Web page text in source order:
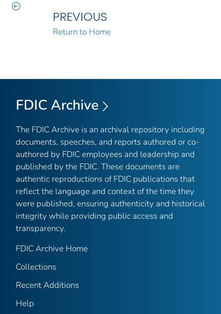
PREVIOUS
Return to Home
FDIC Archive
The FDIC Archive is an archival repository including
documents, speeches, and reports authored or co-
authored by FDIC employees and leadership and
published by the FDIC. These documents are
authentic reproductions of FDIC publications that
reflect the language and context of the time they
were published, ensuring authenticity and historical
integrity while providing public access and
transparency.
FDIC Archive Home
Collections
Recent Additions
Help